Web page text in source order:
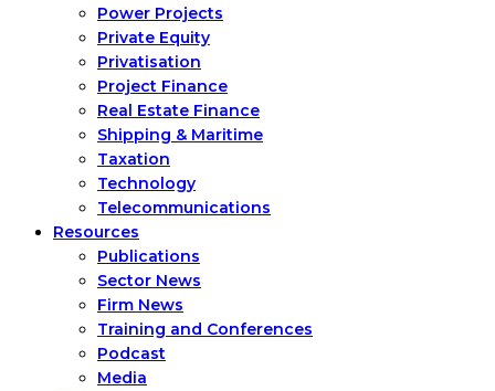
Power Projects
Private Equity
Privatisation
Project Finance
Real Estate Finance
Shipping & Maritime
Taxation
Technology
Telecommunications
Resources
Publications
Sector News
Firm News
Training and Conferences
Podcast
Media